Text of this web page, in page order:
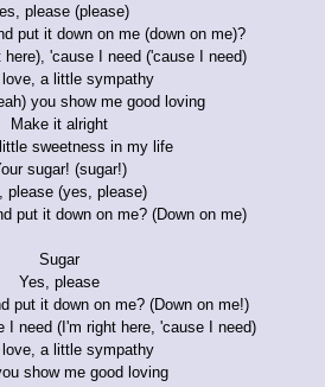
please (please)
put it down on me (down on me)?
here), 'cause I need ('cause I need)
love, a little sympathy
you show me good loving
Make it alright
sweetness in my life
sugar! (sugar!)
please (yes, please)
put it down on me? (Down on me)
Sugar
Yes, please
put it down on me? (Down on me!)
I need (I'm right here, 'cause I need)
love, a little sympathy
show me good loving